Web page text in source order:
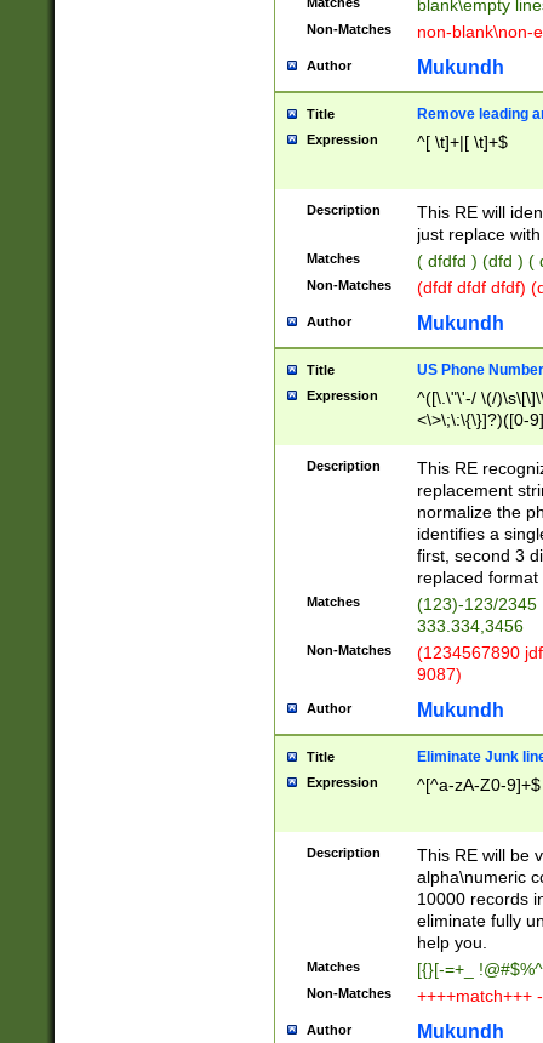
blank\empty
Non-Matches non-blank\non-
Author Mukundh
Title Remove leading
Expression ^[ \t]+|[ \t]+$
Description
This RE will
just replace
Matches ( dfdfd ) (dfd ) (
Non-Matches (dfdf dfdf dfdf)
Author Mukundh
Title US Phone
Expression
^([\.\"\'-/ \(/
<\>\;\:\{\}]?)([0-
Description
This RE
replacement
normalize the
identifies a
first, second 3
replaced
Matches
(123)-123/2345
333.334,3456
Non-Matches
(1234567890
9087)
Author Mukundh
Title Eliminate Junk
Expression ^[^a-zA-Z0-9]+$
Description
This RE will be
alpha\numeric
10000 records
eliminate fully
help you.
Matches [{}[-=+_
Non-Matches ++++match+++
Author Mukundh